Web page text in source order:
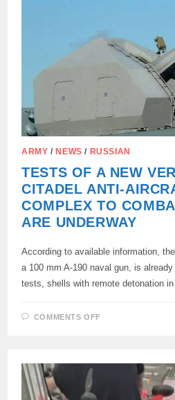
ARMY / NEWS / RUSSIAN
TESTS OF A NEW
CITADEL ANTI-
COMPLEX TO
ARE UNDERWAY
According to available information,
a 100 mm A-190 naval gun, is
tests, shells with remote detonation
COMMENTS OFF
VERSION
CITADEL